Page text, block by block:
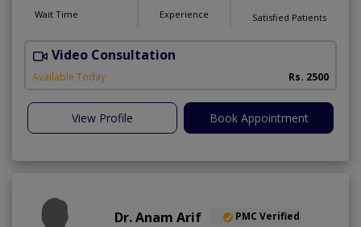
Wait Time Experience Satisfied Patients
Video Consultation
Available Today Rs. 2500
View Profile Book Appointment
Dr. Anam Arif PMC Verified